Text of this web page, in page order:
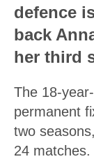
defence
back
her third
The 18-
permanent
two
24 matches.